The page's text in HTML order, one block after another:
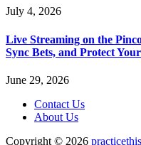
July 4, 2026
Live Streaming on the
Sync Bets, and Protect
June 29, 2026
Contact Us
About Us
Copyright © 2026